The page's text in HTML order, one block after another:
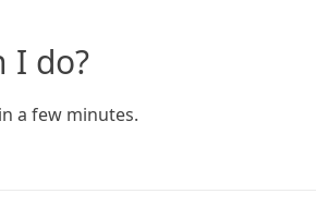
I do?
a few minutes.